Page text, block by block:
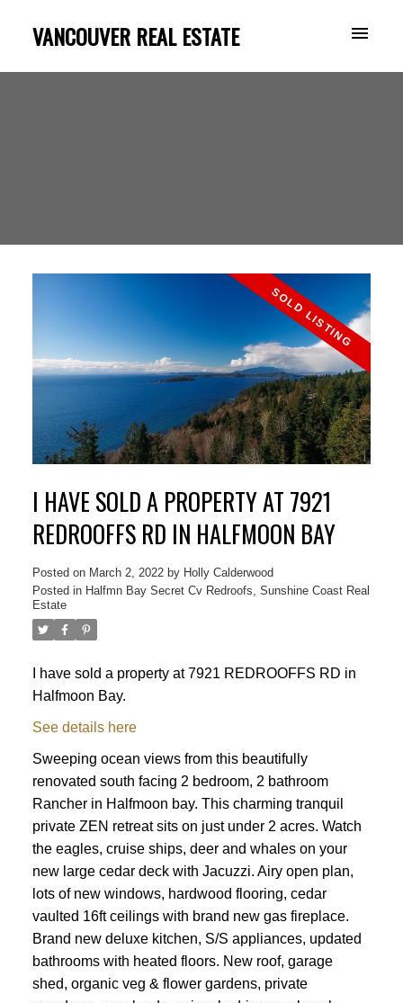
VANCOUVER REAL ESTATE
I HAVE SOLD A PROPERTY AT 7921
REDROOFFS RD IN HALFMOON BAY
Posted on March 2, 2022 by Holly Calderwood
Posted in Halfmn Bay Secret Cv Redroofs, Sunshine Coast Real
Estate
I have sold a property at 7921 REDROOFFS RD in
Halfmoon Bay.
See details here
Sweeping ocean views from this beautifully
renovated south facing 2 bedroom, 2 bathroom
Rancher in Halfmoon bay. This charming tranquil
private ZEN retreat sits on just under 2 acres. Watch
the eagles, cruise ships, deer and whales on your
new large cedar deck with Jacuzzi. Airy open plan,
lots of new windows, hardwood flooring, cedar
vaulted 16ft ceilings with brand new gas fireplace.
Brand new deluxe kitchen, S/S appliances, updated
bathrooms with heated floors. New roof, garage
shed, organic veg & flower gardens, private